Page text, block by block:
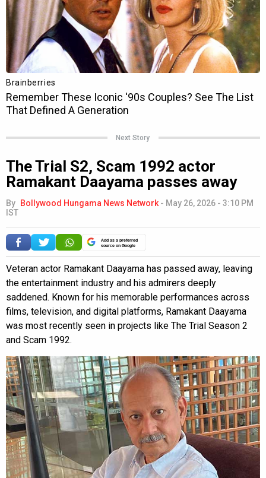
Next Story
The Trial S2, Scam 1992 actor
Ramakant Daayama passes away
By Bollywood Hungama News Network - May 26, 2026 - 3:10 PM
IST
Add as a preferred
source on Google
Veteran actor Ramakant Daayama has passed away, leaving
the entertainment industry and his admirers deeply
saddened. Known for his memorable performances across
films, television, and digital platforms, Ramakant Daayama
was most recently seen in projects like The Trial Season 2
and Scam 1992.